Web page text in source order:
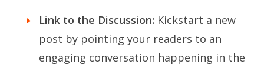
Link to the Discussion: Kickstart a new
post by pointing your readers to an
engaging conversation happening in the